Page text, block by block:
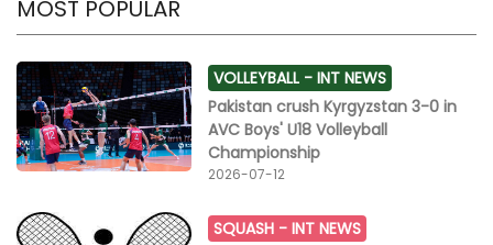
MOST POPULAR
VOLLEYBALL -INT NEWS
Pakistan crush Kyrgyzstan 3-0 in
AVC Boys' U18 Volleyball
Championship
2026-07-12
SQUASH -INT NEWS